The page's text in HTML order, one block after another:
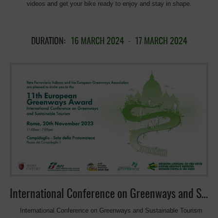
videos and get your bike ready to enjoy and stay in shape.
DURATION: 16 MARCH 2024 - 17 MARCH 2024
International Conference on Greenways and Sustainable Tourism
International Conference on Greenways and Sustainable Tourism